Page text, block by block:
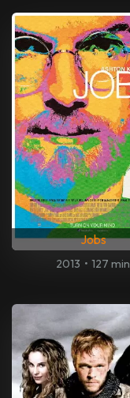
Jobs
2013 • 127 min